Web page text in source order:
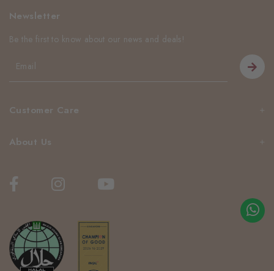
Customer Care
About Us
Newsletter
Be the first to know about our news and deals!